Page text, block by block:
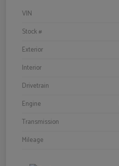
VIN
Stock #
Exterior
Interior
Drivetrain
Engine
Transmission
Mileage